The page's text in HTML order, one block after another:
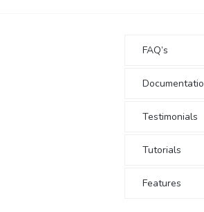
FAQ’s
Testimonials
Tutorials
Features